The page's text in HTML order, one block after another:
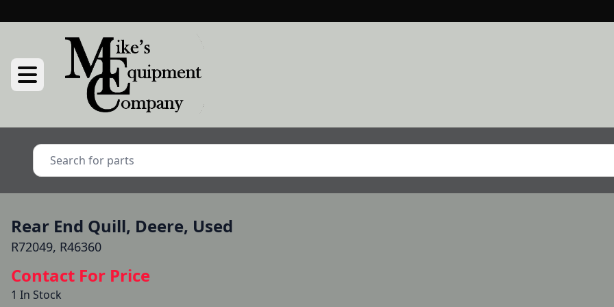
Rear End Quill, Deere, Used
R72049, R46360
Contact For Price
1 In Stock